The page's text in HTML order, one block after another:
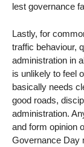
lest governance
Lastly, for
traffic behaviour,
administration in
is unlikely to feel
basically needs
good roads,
administration.
and form opinion
Governance Day